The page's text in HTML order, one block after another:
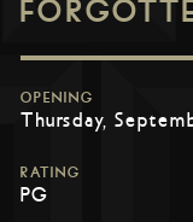
OPENING
Thursday,
RATING
PG